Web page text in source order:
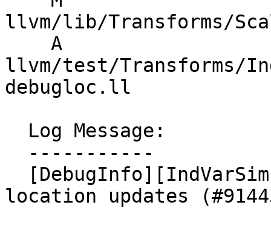
llvm/lib/Transforms/
llvm/test/Transforms/
debugloc.ll
location updates